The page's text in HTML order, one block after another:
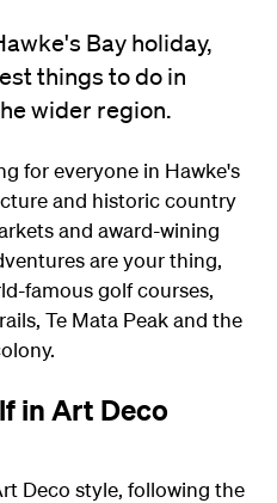
Bay holiday,
things to do in
wider region.
for everyone in Hawke's
and historic country
and award-wining
are your thing,
famous golf courses,
Te Mata Peak and the
in Art Deco
Deco style, following the